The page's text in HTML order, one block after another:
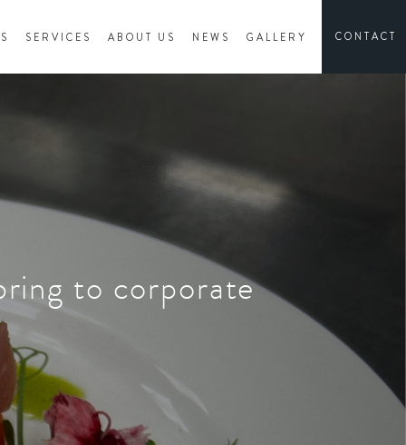
SERVICES ABOUT US NEWS GALLERY CONTACT
to corporate